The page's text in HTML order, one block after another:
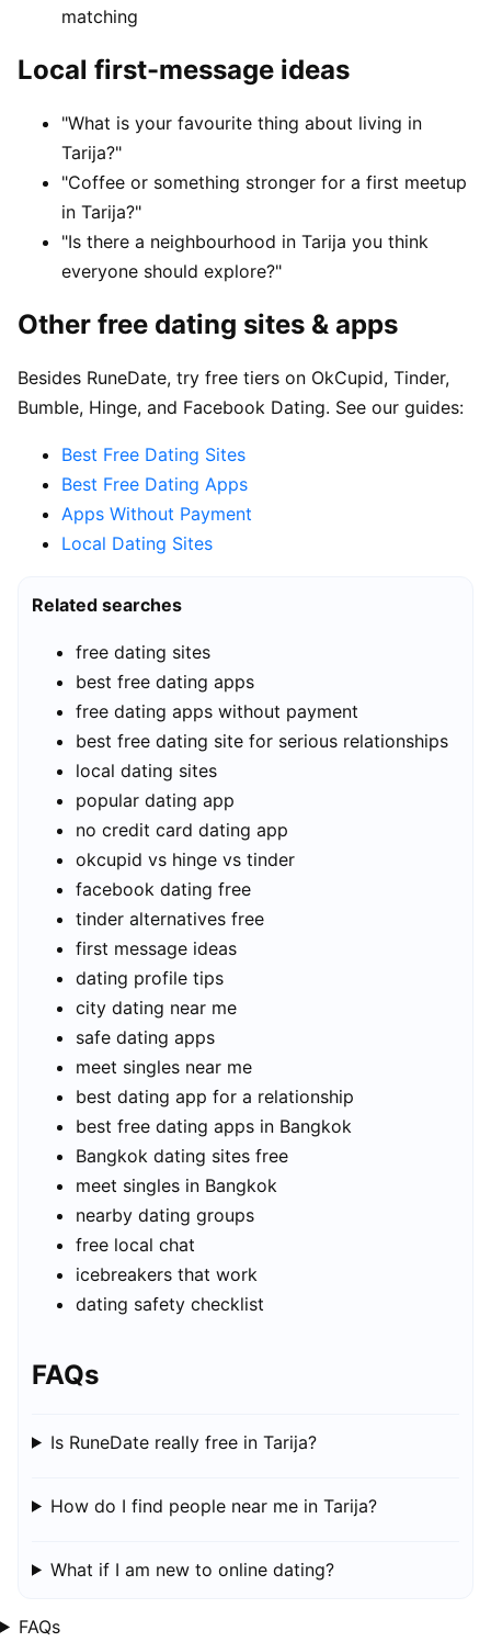
matching
Local first-message ideas
"What is your favourite thing about living in
Tarija?"
"Coffee or something stronger for a first meetup
in Tarija?"
"Is there a neighbourhood in Tarija you think
everyone should explore?"
Other free dating sites & apps
Besides RuneDate, try free tiers on OkCupid, Tinder,
Bumble, Hinge, and Facebook Dating. See our guides:
Best Free Dating Sites
Best Free Dating Apps
Apps Without Payment
Local Dating Sites
Related searches
free dating sites
best free dating apps
free dating apps without payment
best free dating site for serious relationships
local dating sites
popular dating app
no credit card dating app
okcupid vs hinge vs tinder
facebook dating free
tinder alternatives free
first message ideas
dating profile tips
city dating near me
safe dating apps
meet singles near me
best dating app for a relationship
best free dating apps in Bangkok
Bangkok dating sites free
meet singles in Bangkok
nearby dating groups
free local chat
icebreakers that work
dating safety checklist
FAQs
Is RuneDate really free in Tarija?
How do I find people near me in Tarija?
What if I am new to online dating?
FAQs